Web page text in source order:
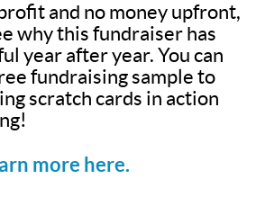
and no money upfront,
why this fundraiser has
year after year. You can
fundraising sample to
scratch cards in action
more here.